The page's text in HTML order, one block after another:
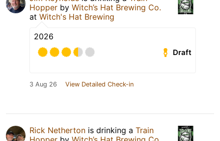
Hopper by Witch’s Hat Brewing Co.
at Witch's Hat Brewing
2026
Draft
3 Aug 26 View Detailed Check-in
Rick Netherton is drinking a Train